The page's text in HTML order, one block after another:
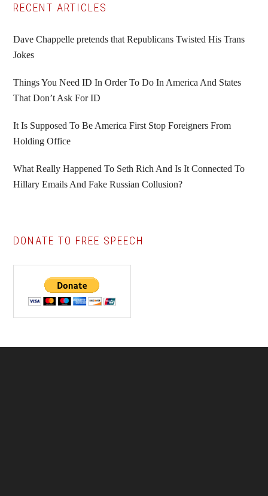
Primary
Sidebar
RECENT ARTICLES
Dave Chappelle pretends that Republicans Twisted His Trans
Jokes
Things You Need ID In Order To Do In America And States
That Don’t Ask For ID
It Is Supposed To Be America First Stop Foreigners From
Holding Office
What Really Happened To Seth Rich And Is It Connected To
Hillary Emails And Fake Russian Collusion?
DONATE TO FREE SPEECH